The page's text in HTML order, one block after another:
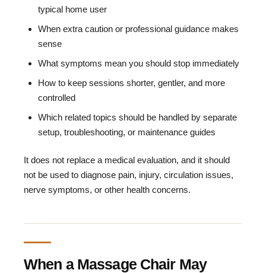
typical home user
When extra caution or professional guidance makes
sense
What symptoms mean you should stop immediately
How to keep sessions shorter, gentler, and more
controlled
Which related topics should be handled by separate
setup, troubleshooting, or maintenance guides
It does not replace a medical evaluation, and it should
not be used to diagnose pain, injury, circulation issues,
nerve symptoms, or other health concerns.
When a Massage Chair May